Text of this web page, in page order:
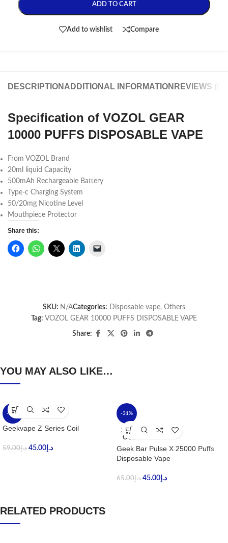
ADD TO CART
Add to wishlist Compare
DESCRIPTION ADDITIONAL INFORMATION REVIEWS (0)
Specification of VOZOL GEAR
10000 PUFFS DISPOSABLE VAPE
From VOZOL Brand
20ml liquid Capacity
500mAh Rechargeable Battery
Type-c Charging System
50/20mg Nicotine Level
Mouthpiece Protector
Share this:
SKU: N/ACategories: Disposable vape, Others
Tag: VOZOL GEAR 10000 PUFFS DISPOSABLE VAPE
Share:
YOU MAY ALSO LIKE…
-24%
Geekvape Z Series Coil
د.إ59.00 د.إ 45.00
-31%
SOLD
OUT
Geek Bar Pulse X 25000 Puffs
Disposable Vape
د.إ65.00 د.إ 45.00
RELATED PRODUCTS